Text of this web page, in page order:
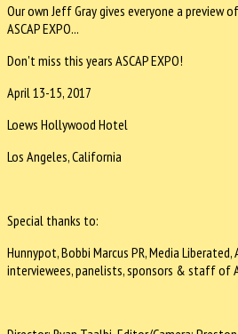
Our own Jeff Gray gives everyone a
ASCAP EXPO...
Don't miss this years ASCAP EXPO!
April 13-15, 2017
Loews Hollywood Hotel
Los Angeles, California
Special thanks to:
Hunnypot, Bobbi Marcus PR, Media Liberated,
interviewees, panelists, sponsors & staff of